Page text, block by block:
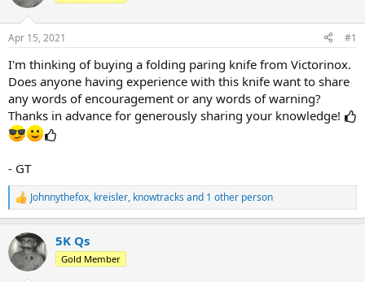
t
r
t
r
Apr 15, 2021 #1
I'm thinking of buying a folding paring knife from Victorinox.
Does anyone having experience with this knife want to share
any words of encouragement or any words of warning?
Thanks in advance for generously sharing your knowledge!
- GT
R
e
c
t
i
Johnnythefox, kreisler, knowtracks and 1 other person
5K Qs
Gold Member